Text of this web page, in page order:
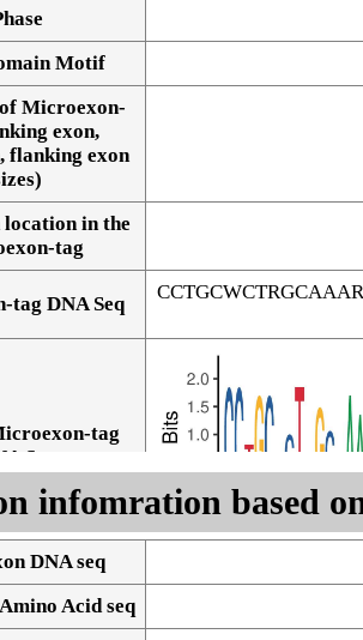
Motif
Microexon-
exon,
flanking exon
in the
tag
tag DNA Seq
tag
Seq
infomration based
DNA seq
Acid seq